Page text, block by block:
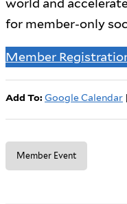
world and
for member-only
Member
Add To: Google Calendar |
Member Event